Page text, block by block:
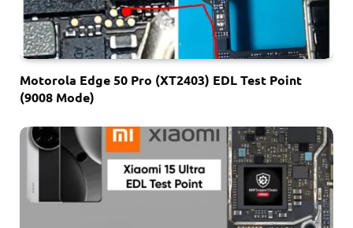
Motorola Edge 50 Pro (XT2403) EDL Test Point
(9008 Mode)